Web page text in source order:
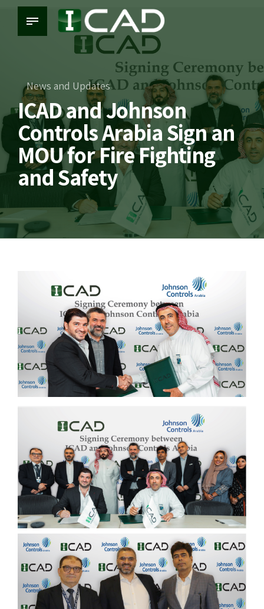
News and Updates
ICAD and Johnson
Controls Arabia Sign an
MOU for Fire Fighting
and Safety